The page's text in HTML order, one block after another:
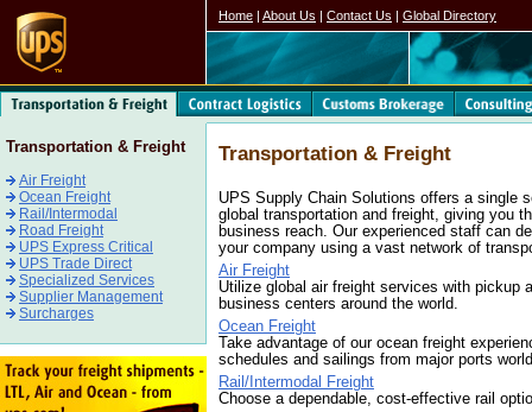
Home | About Us | Contact Us | Global Directory
Transportation & Freight
Air Freight
Ocean Freight
Rail/Intermodal
Road Freight
UPS Express Critical
UPS Trade Direct
Specialized Services
Supplier Management
Surcharges
Transportation & Freight
UPS Supply Chain Solutions offers a single
global transportation and freight, giving you
business reach. Our experienced staff can
your company using a vast network of
Air Freight
Utilize global air freight services with pickup
business centers around the world.
Ocean Freight
Take advantage of our ocean freight
schedules and sailings from major ports
Rail/Intermodal Freight
Choose a dependable, cost-effective rail